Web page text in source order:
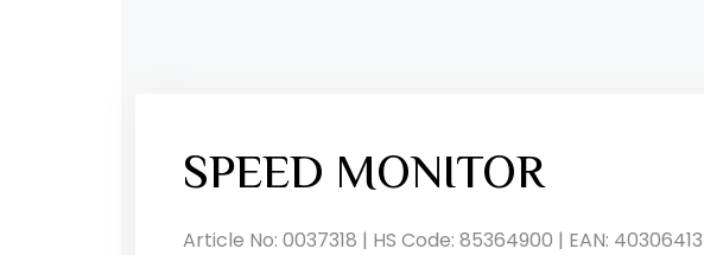
SPEED MONITOR
Article No: 0037318 | HS Code: 85364900 | EAN: